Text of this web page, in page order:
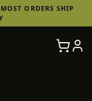
MOST ORDERS SHIP